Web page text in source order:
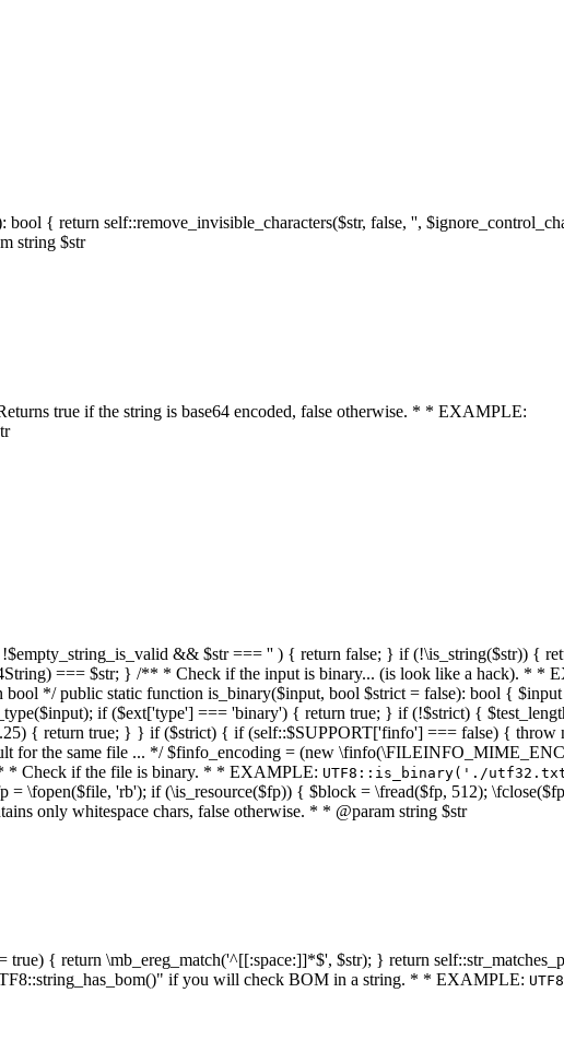
{ return self::remove_invisible_characters($str, false, '',
string $str
true if the string is base64 encoded, false otherwise. * * EXAMPLE:
&& $str === '' ) { return false; } if (!\is_string($str)) {
=== $str; } /** * Check if the input is binary... (is look like a hack). * *
*/ public static function is_binary($input, bool $strict = false): bool {
if ($ext['type'] === 'binary') { return true; } if (!$strict) {
{ return true; } } if ($strict) { if (self::$SUPPORT['finfo'] === false) {
for the same file ... */ $finfo_encoding = (new
* Check if the file is binary. * * EXAMPLE: UTF8::is_binary('./
\fopen($file, 'rb'); if (\is_resource($fp)) { $block = \fread($fp, 512);
only whitespace chars, false otherwise. * * @param string $str
{ return \mb_ereg_match('^[[:space:]]*$', $str); } return
if you will check BOM in a string. * * EXAMPLE: